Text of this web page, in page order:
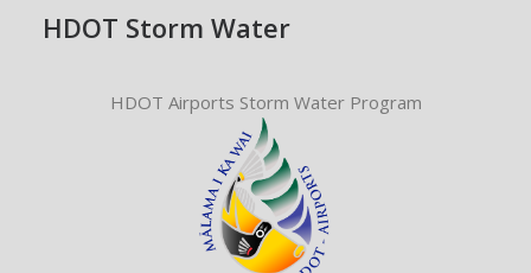
HDOT Storm Water
HDOT Airports Storm Water Program